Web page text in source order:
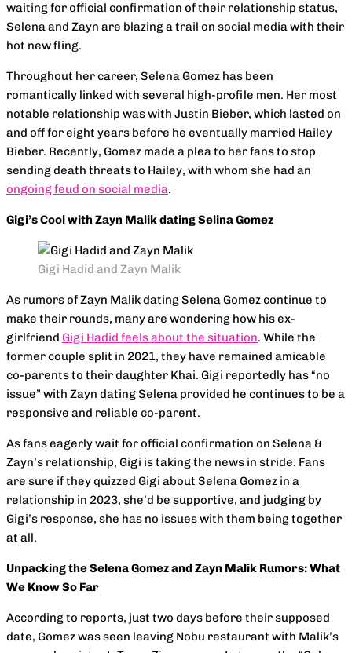
waiting for official confirmation of their relationship status,
Selena and Zayn are blazing a trail on social media with their
hot new fling.
Throughout her career, Selena Gomez has been
romantically linked with several high-profile men. Her most
notable relationship was with Justin Bieber, which lasted on
and off for eight years before he eventually married Hailey
Bieber. Recently, Gomez made a plea to her fans to stop
sending death threats to Hailey, with whom she had an
ongoing feud on social media.
Gigi’s Cool with Zayn Malik dating Selina Gomez
Gigi Hadid and Zayn Malik
As rumors of Zayn Malik dating Selena Gomez continue to
make their rounds, many are wondering how his ex-
girlfriend Gigi Hadid feels about the situation. While the
former couple split in 2021, they have remained amicable
co-parents to their daughter Khai. Gigi reportedly has “no
issue” with Zayn dating Selena provided he continues to be a
responsive and reliable co-parent.
As fans eagerly wait for official confirmation on Selena &
Zayn’s relationship, Gigi is taking the news in stride. Fans
are sure if they quizzed Gigi about Selena Gomez in a
relationship in 2023, she’d be supportive, and judging by
Gigi’s response, she has no issues with them being together
at all.
Unpacking the Selena Gomez and Zayn Malik Rumors: What
We Know So Far
According to reports, just two days before their supposed
date, Gomez was seen leaving Nobu restaurant with Malik’s